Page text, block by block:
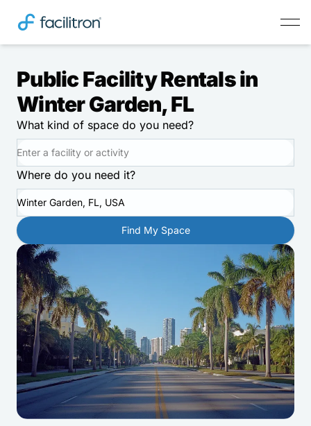
Public Facility Rentals in
Winter Garden, FL
What kind of space do you need?
Where do you need it?
Winter Garden, FL, USA
Find My Space